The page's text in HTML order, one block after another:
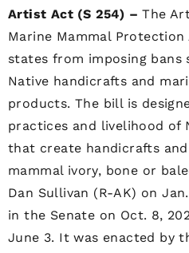
Artist Act (S 254) – The
Marine Mammal
states from imposing bans
Native handicrafts and
products. The bill is
practices and livelihood of
that create handicrafts
mammal ivory, bone or
Dan Sullivan (R-AK) on
in the Senate on Oct. 8,
June 3. It was enacted by